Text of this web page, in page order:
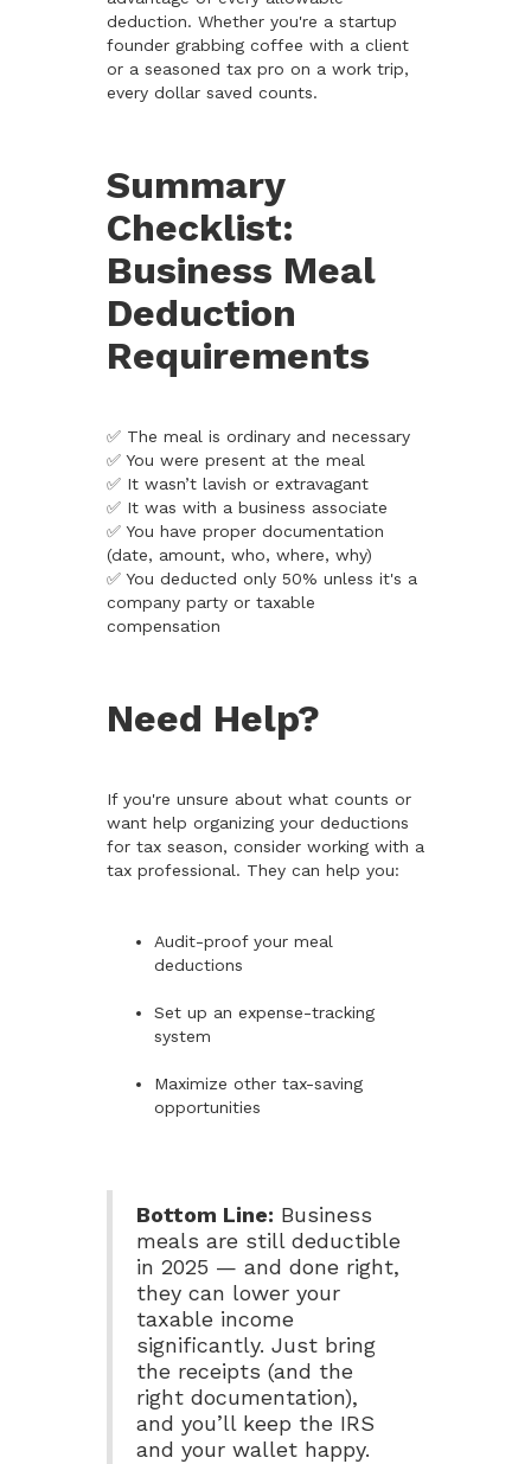
deduction. Whether you're a startup
founder grabbing coffee with a client
or a seasoned tax pro on a work trip,
every dollar saved counts.
Summary
Checklist:
Business Meal
Deduction
Requirements
✅ The meal is ordinary and necessary
✅ You were present at the meal
✅ It wasn’t lavish or extravagant
✅ It was with a business associate
✅ You have proper documentation
(date, amount, who, where, why)
✅ You deducted only 50% unless it's a
company party or taxable
compensation
Need Help?
If you're unsure about what counts or
want help organizing your deductions
for tax season, consider working with a
tax professional. They can help you:
Audit-proof your meal
deductions
Set up an expense-tracking
system
Maximize other tax-saving
opportunities
Bottom Line: Business
meals are still deductible
in 2025 — and done right,
they can lower your
taxable income
significantly. Just bring
the receipts (and the
right documentation),
and you’ll keep the IRS
and your wallet happy.